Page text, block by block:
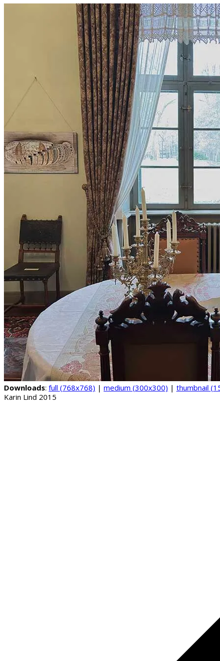
Downloads: full (768x768) | medium (300x300) | thumbnail
Karin Lind 2015